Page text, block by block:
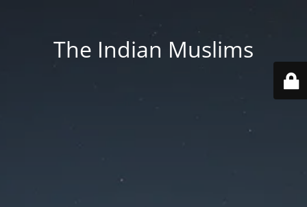
The Indian Muslims